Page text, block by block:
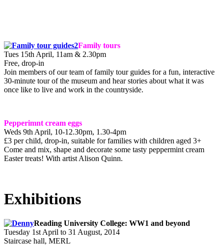
Family tours
Tues 15th April, 11am & 2.30pm
Free, drop-in
Join members of our team of family tour guides for a fun, interactive
30-minute tour of the museum and hear stories about what it was
once like to live and work in the countryside.
Pepperimnt cream eggs
Weds 9th April, 10-12.30pm, 1.30-4pm
£3 per child, drop-in, suitable for families with children aged 3+
Come and mix, shape and decorate some tasty peppermint cream
Easter treats! With artist Alison Quinn.
Exhibitions
Reading University College: WW1 and beyond
Tuesday 1st April to 31 August, 2014
Staircase hall, MERL